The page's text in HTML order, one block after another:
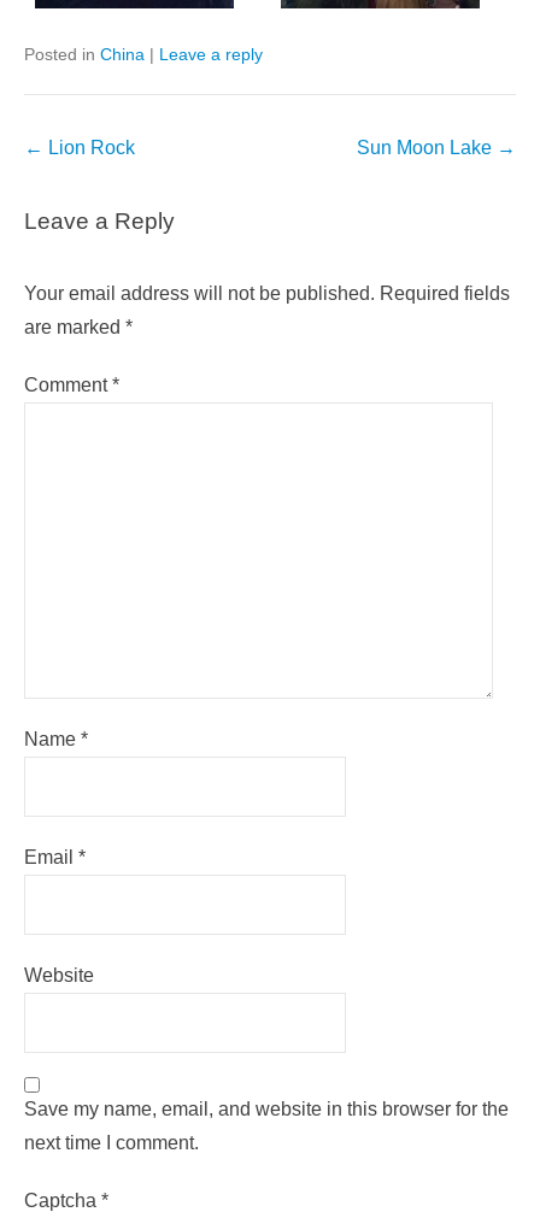
Posted in China | Leave a reply
Post
← Lion Rock Sun Moon Lake →
Leave a Reply
Your email address will not be published. Required fields
are marked *
Comment*
Name *
Email *
Website
Save my name, email, and website in this browser for the
next time I comment.
Captcha *